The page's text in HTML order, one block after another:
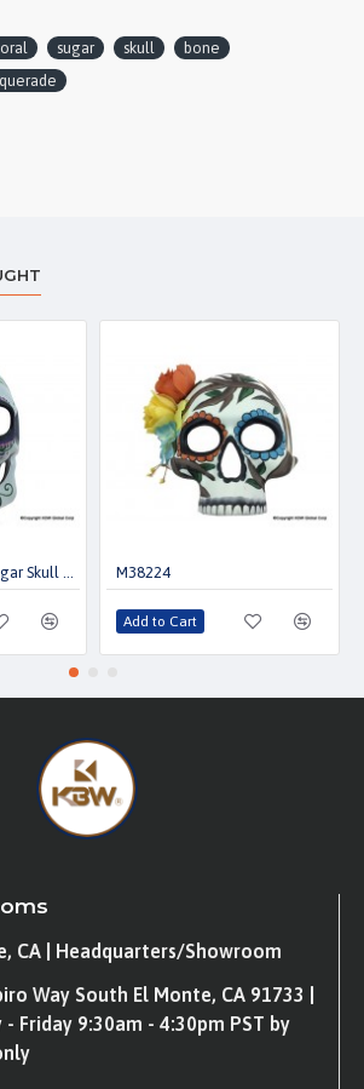
sugar skull
bone
White Red Heart Sugar Skull Mask M38224
Add to Cart
CA | Headquarters/Showroom
Way South El Monte, CA 91733 |
- Friday 9:30am - 4:30pm PST by